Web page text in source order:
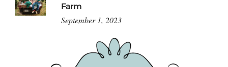
Farm
September 1, 2023